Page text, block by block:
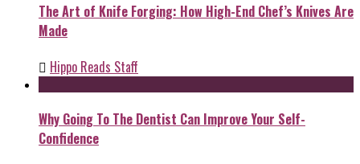
The Art of Knife Forging: How High-End Chef’s Knives Are
Made
Hippo Reads Staff
Why Going To The Dentist Can Improve Your Self-
Confidence